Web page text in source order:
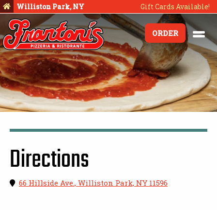
Williston Park, NY Gift Cards Available!
ORDER
Directions
66 Hillside Ave., Williston Park, NY 11596